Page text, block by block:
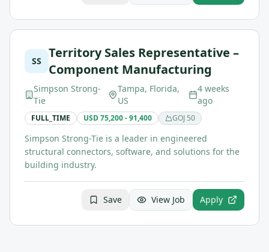
SS
Territory Sales Representative –
Component Manufacturing
Simpson Strong-
Tie
Tampa, Florida,
US
4 weeks
ago
FULL_TIME USD 75,200 - 91,400 GOJ 50
Simpson Strong-Tie is a leader in engineered
structural connectors, software, and solutions for the
building industry.
Save View Job Apply